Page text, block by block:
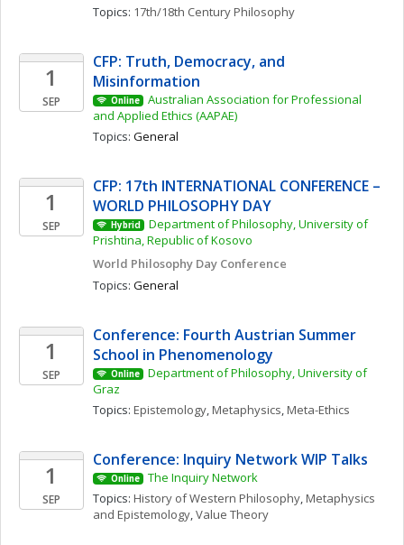
Topics: 17th/18th Century Philosophy
1
SEP
CFP: Truth, Democracy, and
Misinformation
Online
Australian Association for Professional
and Applied Ethics (AAPAE)
Topics: General
1
SEP
CFP: 17th INTERNATIONAL CONFERENCE –
WORLD PHILOSOPHY DAY
Hybrid
Department of Philosophy, University of
Prishtina, Republic of Kosovo
World Philosophy Day Conference
Topics: General
1
SEP
Conference: Fourth Austrian Summer
School in Phenomenology
Online
Department of Philosophy, University of
Graz
Topics: Epistemology, Metaphysics, Meta-Ethics
1
SEP
Conference: Inquiry Network WIP Talks
Online
The Inquiry Network
Topics: History of Western Philosophy, Metaphysics
and Epistemology, Value Theory